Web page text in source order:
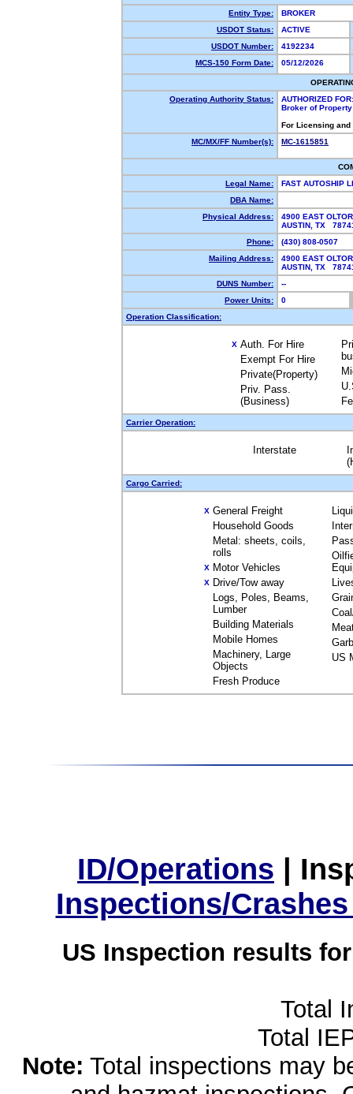
Entity Type:
BROKER
USDOT Status:
ACTIVE
USDOT Number:
4192234
MCS-150 Form Date:
05/12/2026
Operating Authority Status:
AUTHORIZED FOR:
Broker of
For Licensing
MC/MX/FF Number(s):
MC-1615851
Legal Name:
FAST AUTOSHIP
DBA Name:
Physical Address:
4900 EAST
AUSTIN, TX
Phone:
(430) 808-0507
Mailing Address:
4900 EAST
AUSTIN, TX
DUNS Number:
--
Power Units:
0
Operation Classification:
X Auth. For Hire
Exempt For Hire
Private(Property)
Priv. Pass.
(Business)
Carrier Operation:
Interstate
Cargo Carried:
X General Freight
Household Goods
Metal: sheets, coils,
rolls
X Motor Vehicles
X Drive/Tow away
Logs, Poles, Beams,
Lumber
Building Materials
Mobile Homes
Machinery, Large
Objects
Fresh Produce
US
ID/Operations |
Inspections/
US Inspection results
Total
Total
Note: Total inspections may